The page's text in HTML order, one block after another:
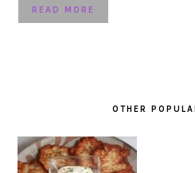
READ MORE
OTHER